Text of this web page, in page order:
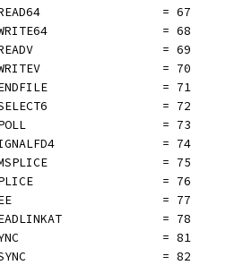
= 67
= 68
= 69
= 70
= 71
= 72
= 73
= 74
= 75
= 76
= 77
= 78
= 81
= 82